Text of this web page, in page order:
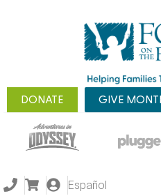
DONATE GIVE
Español